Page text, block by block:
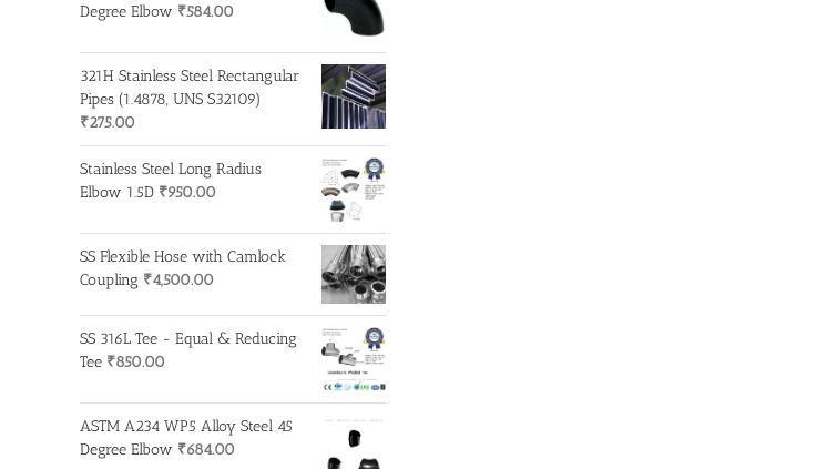
Degree Elbow ₹584.00
321H Stainless Steel Rectangular
Pipes (1.4878, UNS S32109)
₹275.00
Stainless Steel Long Radius
Elbow 1.5D ₹950.00
SS Flexible Hose with Camlock
Coupling ₹4,500.00
SS 316L Tee - Equal & Reducing
Tee ₹850.00
ASTM A234 WP5 Alloy Steel 45
Degree Elbow ₹684.00